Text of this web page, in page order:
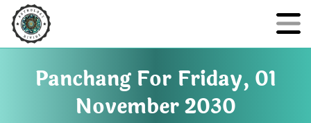
Panchang For Friday, 01
November 2030